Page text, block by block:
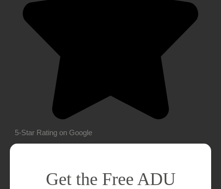
5-Star Rating on Google
Get the Free ADU